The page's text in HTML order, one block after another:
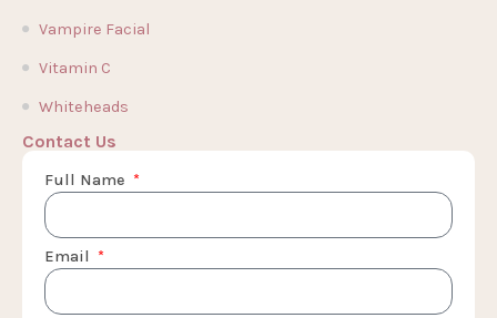
Vampire Facial
Vitamin C
Whiteheads
Contact Us
Full Name
Email